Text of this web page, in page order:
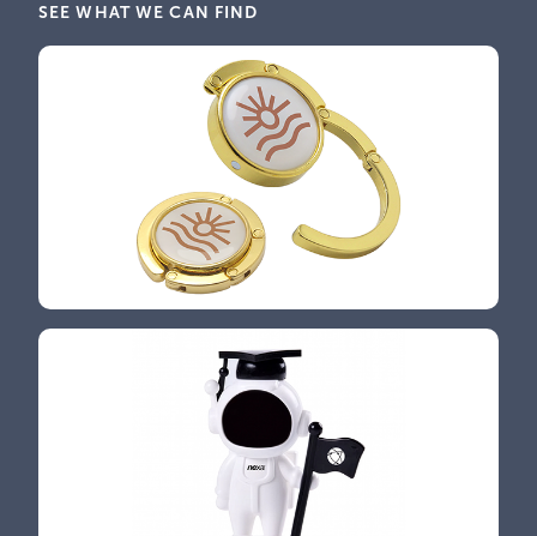
SEE WHAT WE CAN FIND